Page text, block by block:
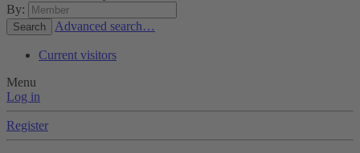
By:
Search Advanced search…
Current visitors
Menu
Log in
Register